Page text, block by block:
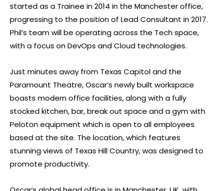
started as a Trainee in 2014 in the Manchester office,
progressing to the position of Lead Consultant in 2017.
Phil’s team will be operating across the Tech space,
with a focus on DevOps and Cloud technologies.
Just minutes away from Texas Capitol and the
Paramount Theatre, Oscar’s newly built workspace
boasts modern office facilities, along with a fully
stocked kitchen, bar, break out space and a gym with
Peloton equipment which is open to all employees
based at the site. The location, which features
stunning views of Texas Hill Country, was designed to
promote productivity.